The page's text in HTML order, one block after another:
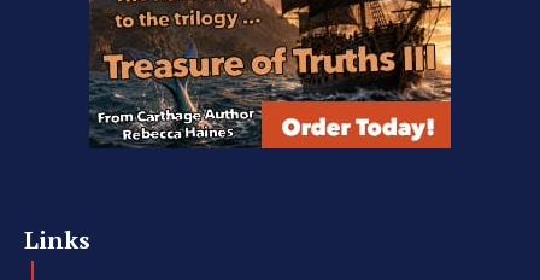
Links